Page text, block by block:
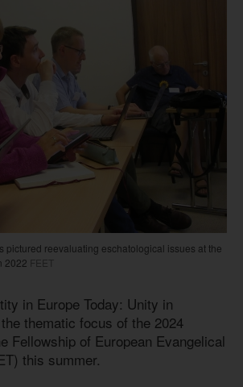
pictured reevaluating eschatological issues at the
2022 FEET
in Europe Today: Unity in
thematic focus of the 2024
Fellowship of European Evangelical
this summer.